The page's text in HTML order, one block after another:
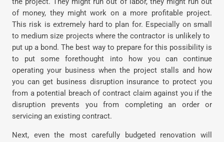
of money, they might work on a more profitable project.
This risk is extremely hard to plan for. Especially on small
to medium size projects where the contractor is unlikely to
put up a bond. The best way to prepare for this possibility is
to put some forethought into how you can continue
operating your business when the project stalls and how
you can get business disruption insurance to protect you
from a potential breach of contract claim against you if the
disruption prevents you from completing an order or
servicing an existing contract.
Next, even the most carefully budgeted renovation will